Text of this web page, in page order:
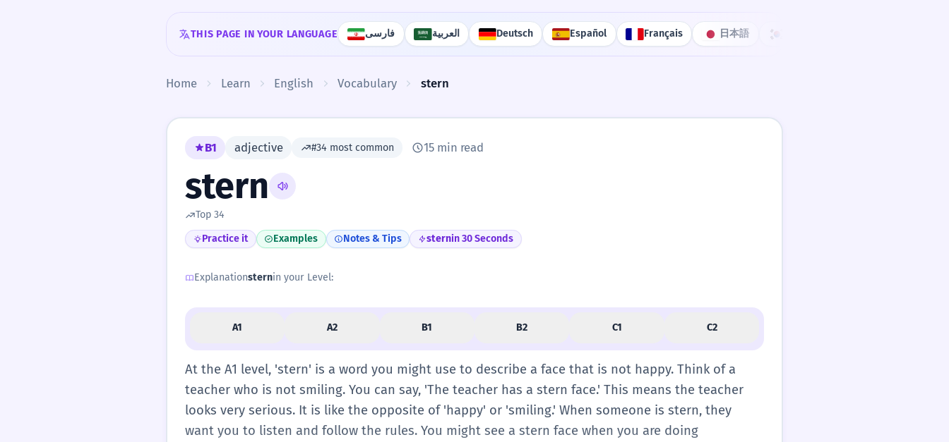
THIS PAGE IN YOUR LANGUAGE فارسی العربية Deutsch Español Français 日本語
Home Learn English Vocabulary stern
B1 adjective #34 most common 15 min read
stern
Top 34
Practice it
Examples Notes & Tips sternin 30 Seconds
Explanationsternin your Level:
A1 A2 B1 B2 C1 C2
At the A1 level, 'stern' is a word you might use to describe a face that is not happy. Think of a
teacher who is not smiling. You can say, 'The teacher has a stern face.' This means the teacher
looks very serious. It is like the opposite of 'happy' or 'smiling.' When someone is stern, they
want you to listen and follow the rules. You might see a stern face when you are doing